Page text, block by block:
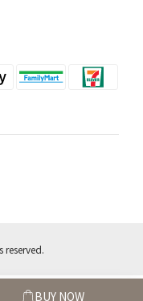
BUY NOW
reserved.